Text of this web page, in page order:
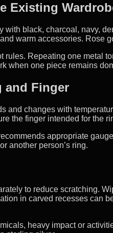
Existing
with black, charcoal, navy,
warm accessories. Rose
rules. Repeating one metal
when one piece remains
and Finger
and changes with
the finger intended for the
appropriate
another person’s ring.
to reduce scratching.
in carved recesses can
heavy impact or